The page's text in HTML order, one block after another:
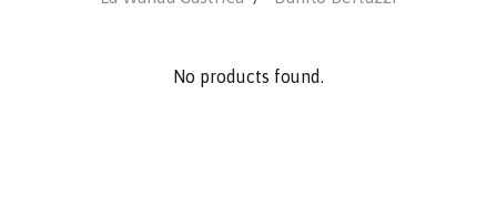
No products found.